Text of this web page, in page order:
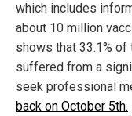
which includes
about 10 million
shows that 33.1%
suffered from a
seek professional
back on October 5th.